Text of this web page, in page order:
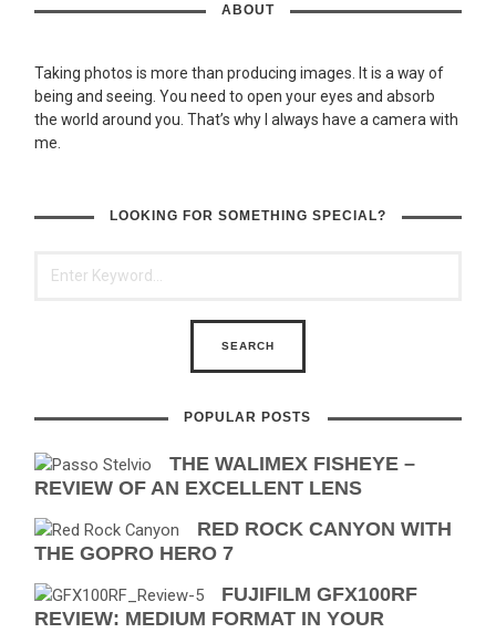
ABOUT
Taking photos is more than producing images. It is a way of
being and seeing. You need to open your eyes and absorb
the world around you. That’s why I always have a camera with
me.
LOOKING FOR SOMETHING SPECIAL?
POPULAR POSTS
THE WALIMEX FISHEYE –
REVIEW OF AN EXCELLENT LENS
RED ROCK CANYON WITH
THE GOPRO HERO 7
FUJIFILM GFX100RF
REVIEW: MEDIUM FORMAT IN YOUR